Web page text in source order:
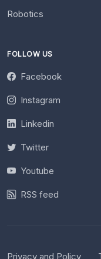
Robotics
FOLLOW US
Facebook
Instagram
Linkedin
Twitter
Youtube
RSS feed
Privacy and Policy